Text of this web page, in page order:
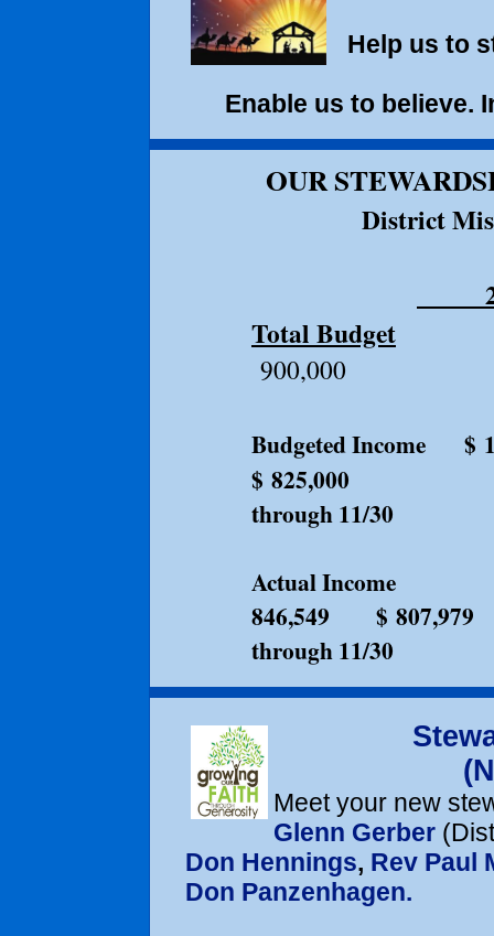
Help us to
Enable us to believe.
OUR
District
Total Budget
900,000
Budgeted Income $
$
through 11/30
Actual Income
846,549 $ 807,979
through 11/30
Meet your new
Glenn Gerber
Don Hennings, Rev Paul
Don Panzenhagen.